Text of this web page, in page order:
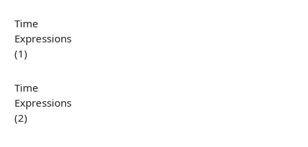
Time
Expressions
(1)
Time
Expressions
(2)